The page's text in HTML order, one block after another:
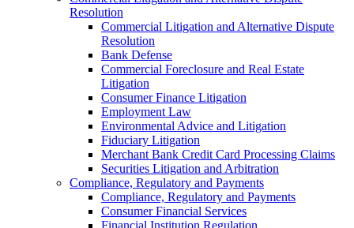
Resolution
Commercial Litigation and Alternative Dispute
Resolution
Bank Defense
Commercial Foreclosure and Real Estate
Litigation
Consumer Finance Litigation
Employment Law
Environmental Advice and Litigation
Fiduciary Litigation
Merchant Bank Credit Card Processing Claims
Securities Litigation and Arbitration
Compliance, Regulatory and Payments
Compliance, Regulatory and Payments
Consumer Financial Services
Financial Institution Regulation